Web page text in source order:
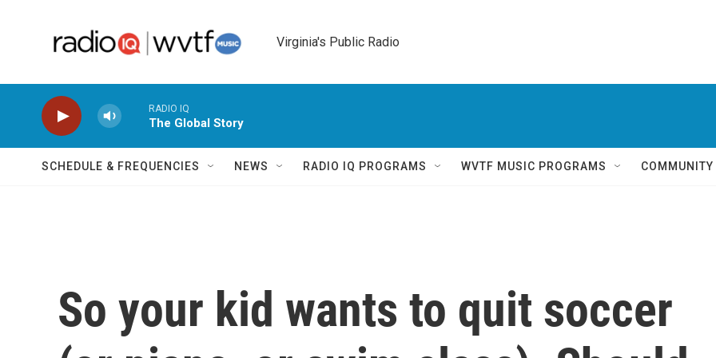
Virginia's Public Radio
RADIO IQ
The Global Story
SCHEDULE & FREQUENCIES NEWS RADIO IQ PROGRAMS WVTF MUSIC PROGRAMS
So your kid wants to quit soccer